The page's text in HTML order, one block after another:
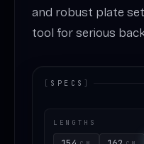
and robust plate
tool for serious
[ SPECS ]
LENGTHS